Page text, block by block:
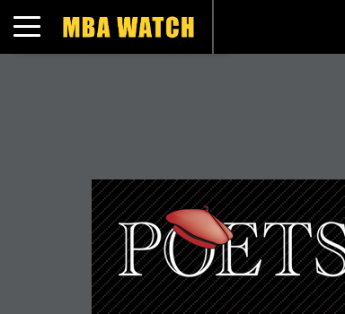
Toggle navigation